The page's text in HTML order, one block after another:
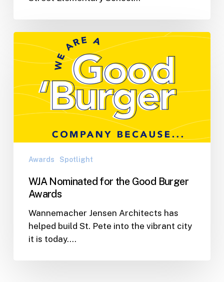
Nominated
for
Good
Burger
Awards
Awards Spotlight
WJA Nominated for the Good Burger
Awards
Wannemacher Jensen Architects has
helped build St. Pete into the vibrant city
it is today.…